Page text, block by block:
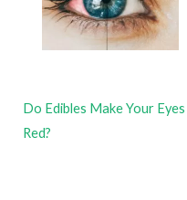
Do Edibles Make Your Eyes
Red?